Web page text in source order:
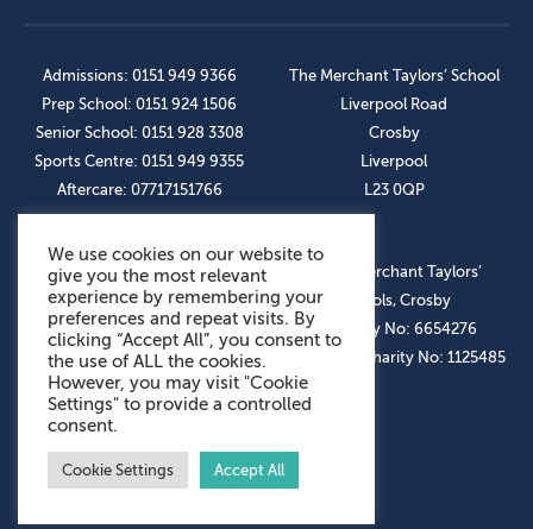
Admissions: 0151 949 9366
Prep School: 0151 924 1506
Senior School: 0151 928 3308
Sports Centre: 0151 949 9355
Aftercare: 07717151766
The Merchant Taylors’ School
Liverpool Road
Crosby
Liverpool
L23 0QP
OUR SOCIAL LINKS
© The Merchant Taylors’
Schools, Crosby
Company No: 6654276
Registered Charity No: 1125485
We use cookies on our website to
give you the most relevant
experience by remembering your
preferences and repeat visits. By
clicking “Accept All”, you consent to
the use of ALL the cookies.
However, you may visit "Cookie
Settings" to provide a controlled
consent.
Cookie Settings Accept All